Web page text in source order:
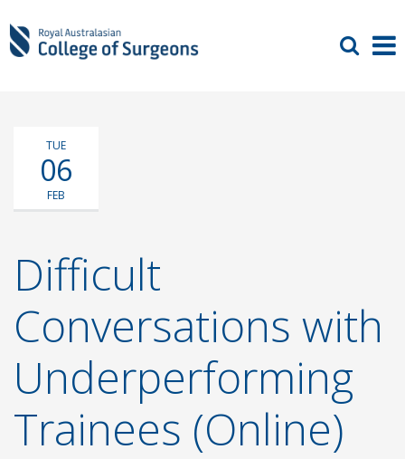
TUE
06
FEB
Difficult
Conversations with
Underperforming
Trainees (Online)